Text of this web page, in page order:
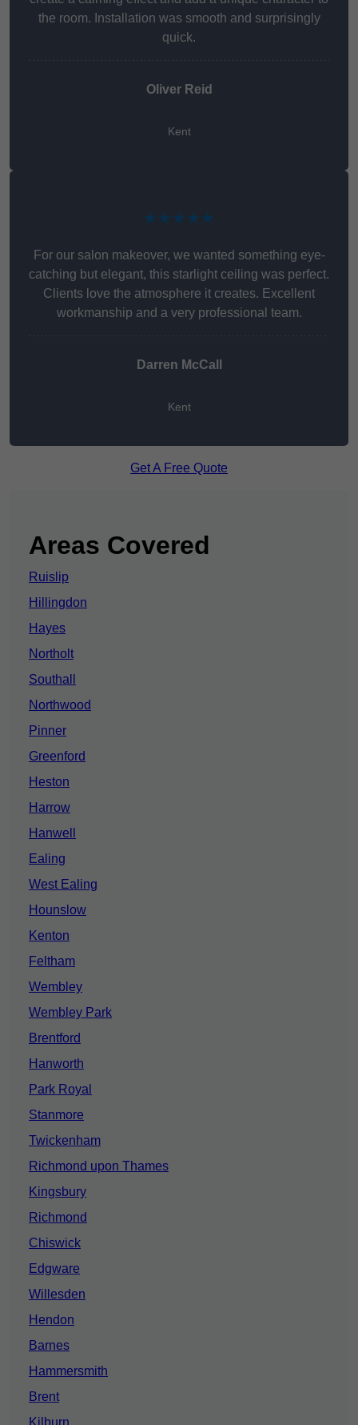
the room. Installation was smooth and surprisingly
quick.
Oliver Reid
Kent
★★★★★
For our salon makeover, we wanted something eye-
catching but elegant, this starlight ceiling was perfect.
Clients love the atmosphere it creates. Excellent
workmanship and a very professional team.
Darren McCall
Kent
Get A Free Quote
Areas Covered
Ruislip
Hillingdon
Hayes
Northolt
Southall
Northwood
Pinner
Greenford
Heston
Harrow
Hanwell
Ealing
West Ealing
Hounslow
Kenton
Feltham
Wembley
Wembley Park
Brentford
Hanworth
Park Royal
Stanmore
Twickenham
Richmond upon Thames
Kingsbury
Richmond
Chiswick
Edgware
Willesden
Hendon
Barnes
Hammersmith
Brent